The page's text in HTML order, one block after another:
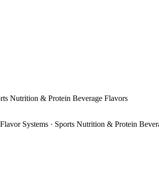
Nutrition & Protein Beverage Flavors
Systems · Sports Nutrition & Protein